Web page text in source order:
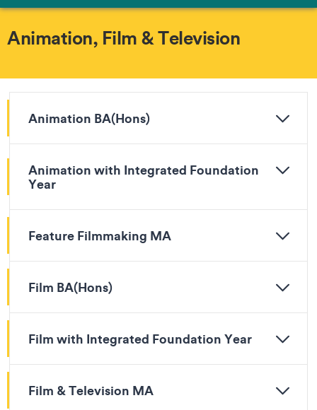
Animation, Film & Television
Animation BA(Hons)
Animation with Integrated Foundation
Year
Feature Filmmaking MA
Film BA(Hons)
Film with Integrated Foundation Year
Film & Television MA